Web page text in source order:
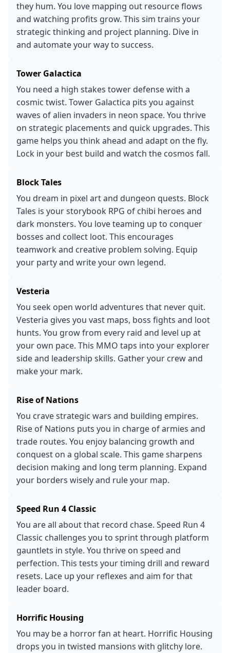
they hum. You love mapping out resource flows
and watching profits grow. This sim trains your
strategic thinking and project planning. Dive in
and automate your way to success.
Tower Galactica
You need a high stakes tower defense with a
cosmic twist. Tower Galactica pits you against
waves of alien invaders in neon space. You thrive
on strategic placements and quick upgrades. This
game helps you think ahead and adapt on the fly.
Lock in your best build and watch the cosmos fall.
Block Tales
You dream in pixel art and dungeon quests. Block
Tales is your storybook RPG of chibi heroes and
dark monsters. You love teaming up to conquer
bosses and collect loot. This encourages
teamwork and creative problem solving. Equip
your party and write your own legend.
Vesteria
You seek open world adventures that never quit.
Vesteria gives you vast maps, boss fights and loot
hunts. You grow from every raid and level up at
your own pace. This MMO taps into your explorer
side and leadership skills. Gather your crew and
make your mark.
Rise of Nations
You crave strategic wars and building empires.
Rise of Nations puts you in charge of armies and
trade routes. You enjoy balancing growth and
conquest on a global scale. This game sharpens
decision making and long term planning. Expand
your borders wisely and rule your map.
Speed Run 4 Classic
You are all about that record chase. Speed Run 4
Classic challenges you to sprint through platform
gauntlets in style. You thrive on speed and
perfection. This tests your timing drill and reward
resets. Lace up your reflexes and aim for that
leader board.
Horrific Housing
You may be a horror fan at heart. Horrific Housing
drops you in twisted mansions with glitchy lore.